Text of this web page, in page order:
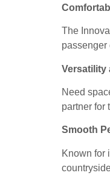
The
passenger
Versatility
Need
partner for
Smooth
Known for